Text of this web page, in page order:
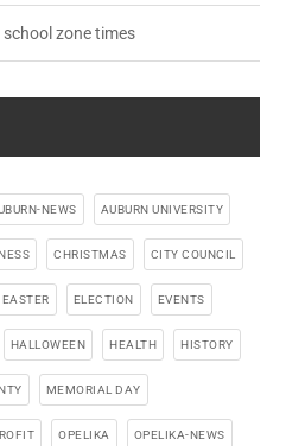
school zone times
NEWS AUBURN UNIVERSITY
CHRISTMAS CITY COUNCIL
EASTER ELECTION EVENTS
HALLOWEEN HEALTH HISTORY
MEMORIAL DAY
OPELIKA OPELIKA-NEWS